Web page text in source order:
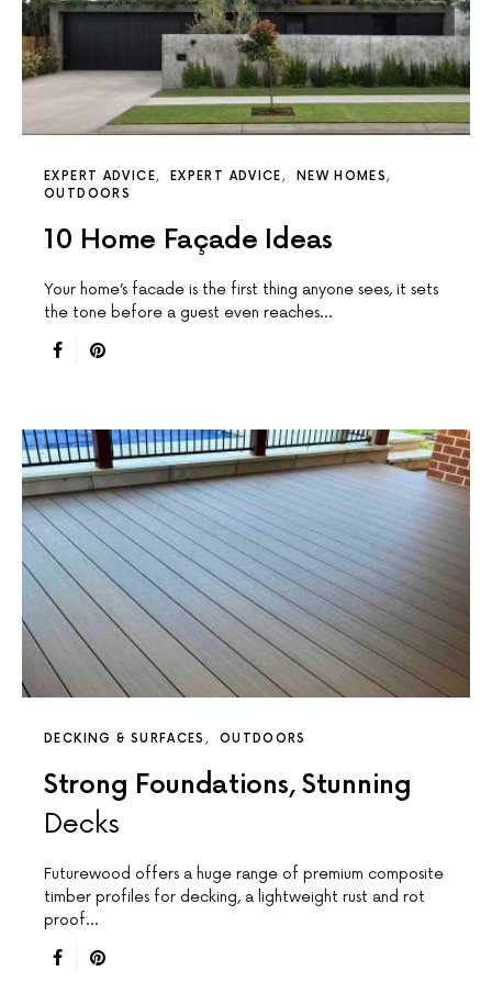
EXPERT ADVICE EXPERT ADVICE
NEW HOMES
OUTDOORS
10 Home Façade Ideas
Your home’s facade is the first thing anyone sees, it sets
the tone before a guest even reaches…
DECKING & SURFACES OUTDOORS
Strong Foundations, Stunning
Decks
Futurewood offers a huge range of premium composite
timber profiles for decking, a lightweight rust and rot
proof…